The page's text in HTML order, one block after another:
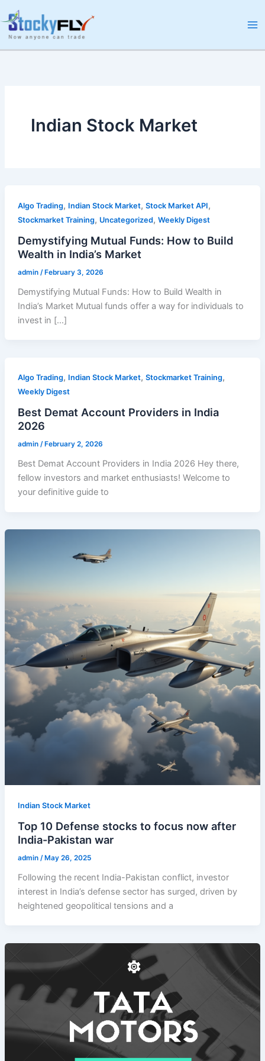
to
content
Indian Stock Market
Algo Trading, Indian Stock Market, Stock Market API,
Stockmarket Training, Uncategorized, Weekly Digest
Demystifying Mutual Funds: How to Build
Wealth in India’s Market
admin /February 3, 2026
Demystifying Mutual Funds: How to Build Wealth in
India’s Market Mutual funds offer a way for individuals to
invest in […]
Algo Trading, Indian Stock Market, Stockmarket Training,
Weekly Digest
Best Demat Account Providers in India
2026
admin / February 2, 2026
Best Demat Account Providers in India 2026 Hey there,
fellow investors and market enthusiasts! Welcome to
your definitive guide to
Indian Stock Market
Top 10 Defense stocks to focus now after
India-Pakistan war
admin /May 26, 2025
Following the recent India-Pakistan conflict, investor
interest in India’s defense sector has surged, driven by
heightened geopolitical tensions and a